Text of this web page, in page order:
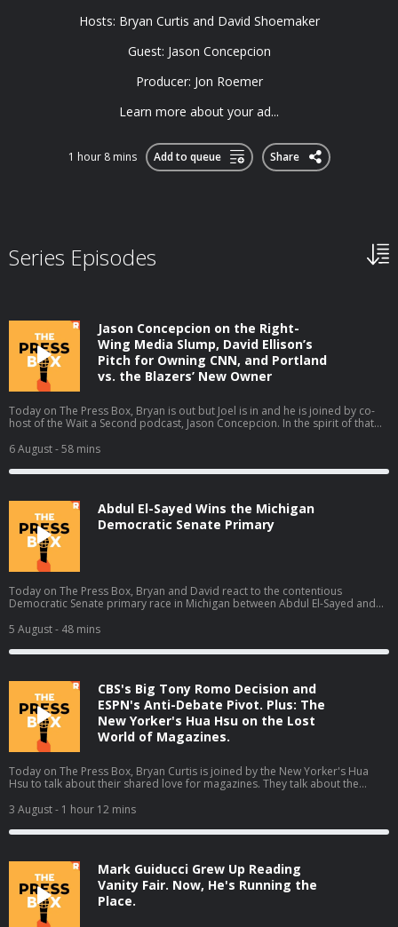
Hosts: Bryan Curtis and David Shoemaker
Guest: Jason Concepcion
Producer: Jon Roemer
Learn more about your ad...
1 hour 8 mins Add to queue Share
Series Episodes
Jason Concepcion on the Right-
Wing Media Slump, David Ellison’s
Pitch for Owning CNN, and Portland
vs. the Blazers’ New Owner
Today on The Press Box, Bryan is out but Joel is in and he is joined by co-
host of the Wait a Second podcast, Jason Concepcion. In the spirit of that
They talk about the decline in right-wing media ratings (01:49), David
Ellison’s New York Times piece (17:13), the Portland Trail Blazers' new
owner (28:06), and the Sophie Cunningham debate (38:39). Host: Joel
Learn more about your ad choices. Visit podcastchoices.com/adchoices
6 August- 58 mins
Abdul El-Sayed Wins the Michigan
Democratic Senate Primary
Today on The Press Box, Bryan and David react to the contentious
Democratic Senate primary race in Michigan between Abdul El-Sayed and
what El-Sayed's victory means, all the think pieces that will come out of this
race, cable news coverage, and more. Hosts: Bryan Curtis and David
Shoemaker Producers: Isaiah Blakely and Jon Jones Learn more about your
5 August- 48 mins
CBS's Big Tony Romo Decision and
ESPN's Anti-Debate Pivot. Plus: The
New Yorker's Hua Hsu on the Lost
World of Magazines.
Today on The Press Box, Bryan Curtis is joined by the New Yorker's Hua
Hsu to talk about their shared love for magazines. They talk about the
magazines, and much more (01:44). Then Bryan gives his thoughts on some
other stories from the media world. He talks about ESPN's pivot away from
debate shows, Tony Romo getting placed on leave by CBS Sports, and
CurtisGuest: Hua Hsu Producers: Isaiah Blakely, Jon Jones, Lucy Brick, and
Remy Hdz Learn more about your ad choices. Visit
podcastchoices.com/adchoices
3 August- 1 hour 12 mins
Mark Guiducci Grew Up Reading
Vanity Fair. Now, He's Running the
Place.